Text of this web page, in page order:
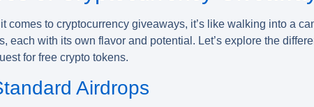
comes to cryptocurrency giveaways, it’s like walking into a
each with its own flavor and potential. Let’s explore the
for free crypto tokens.
Airdrops